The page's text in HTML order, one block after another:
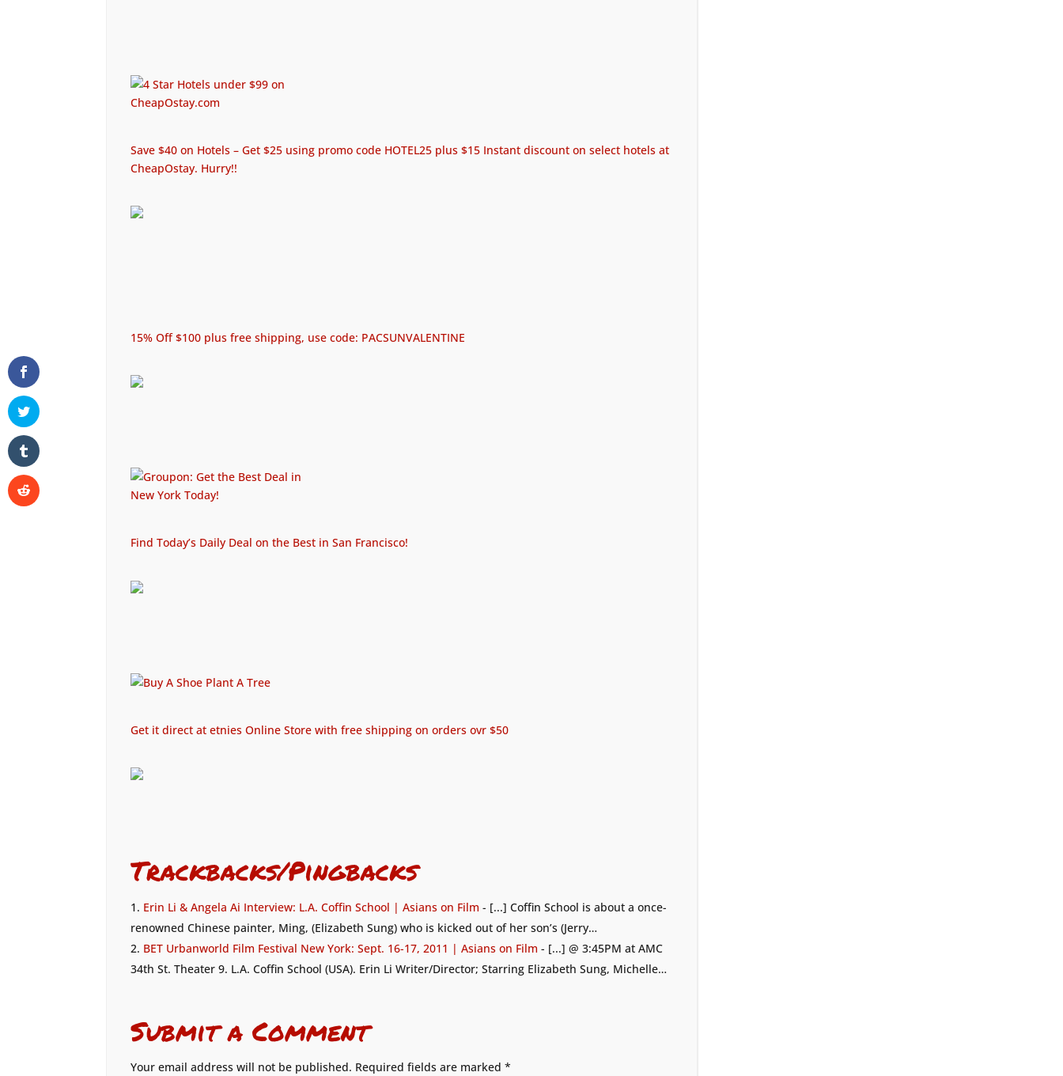
Save $40 on Hotels – Get $25 using promo code HOTEL25 plus $15 Instant discount on select hotels at
CheapOstay. Hurry!!
15% Off $100 plus free shipping, use code: PACSUNVALENTINE
Find Today’s Daily Deal on the Best in San Francisco!
Get it direct at etnies Online Store with free shipping on orders ovr $50
Trackbacks/Pingbacks
Erin Li & Angela Ai Interview: L.A. Coffin School | Asians on Film - [...] Coffin School is about a once-
renowned Chinese painter, Ming, (Elizabeth Sung) who is kicked out of her son’s (Jerry…
BET Urbanworld Film Festival New York: Sept. 16-17, 2011 | Asians on Film - [...] @ 3:45PM at AMC
34th St. Theater 9. L.A. Coffin School (USA). Erin Li Writer/Director; Starring Elizabeth Sung, Michelle…
Submit a Comment
Your email address will not be published. Required fields are marked*